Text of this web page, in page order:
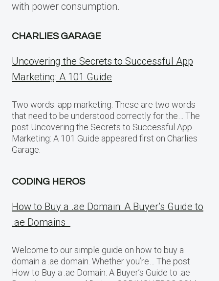
with power consumption.
CHARLIES GARAGE
Uncovering the Secrets to Successful App
Marketing: A 101 Guide
Two words: app marketing. These are two words
that need to be understood correctly for the… The
post Uncovering the Secrets to Successful App
Marketing: A 101 Guide appeared first on Charlies
Garage.
CODING HEROS
How to Buy a .ae Domain: A Buyer’s Guide to
.ae Domains
Welcome to our simple guide on how to buy a
domain a .ae domain. Whether you’re… The post
How to Buy a .ae Domain: A Buyer’s Guide to .ae